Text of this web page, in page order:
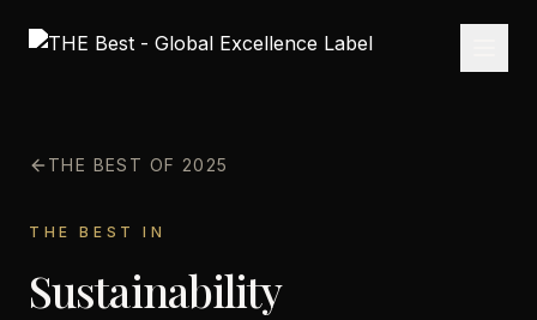
THE BEST OF 2025
THE BEST IN
Sustainability